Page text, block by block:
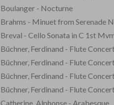
Boulanger - Nocturne
Brahms - Minuet from Serenade
Breval - Cello Sonata in C 1st
Büchner, Ferdinand - Flute
Büchner, Ferdinand - Flute
Büchner, Ferdinand - Flute
Büchner, Ferdinand - Flute
Catherine, Alphonse - Arabesque